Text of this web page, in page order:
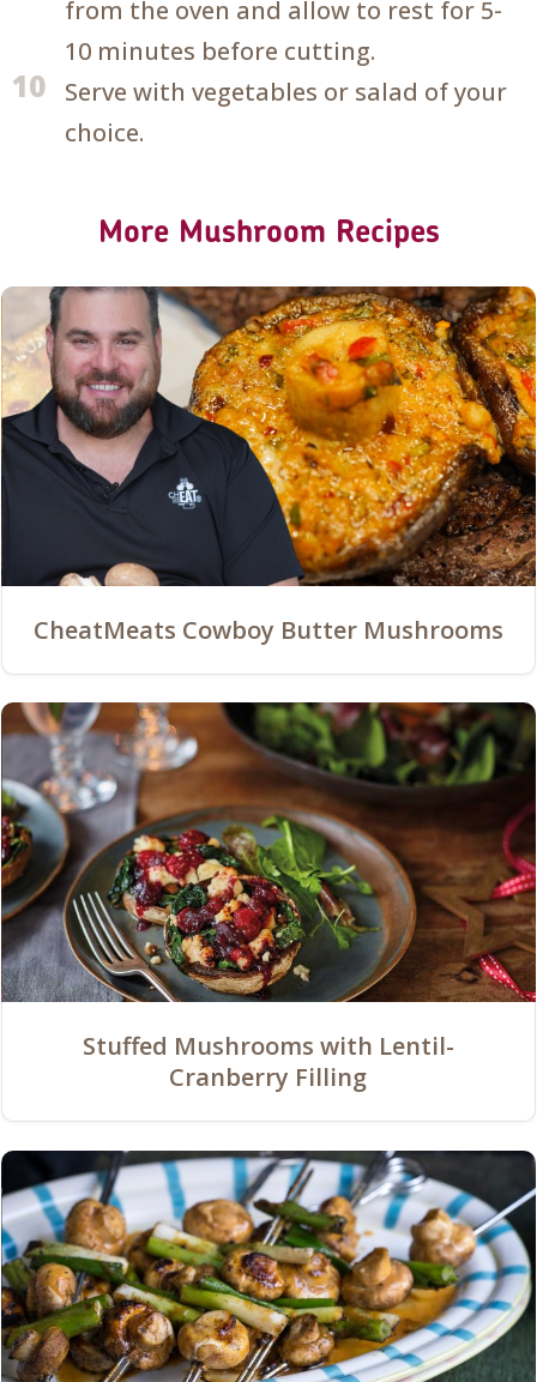
from the oven and allow to rest for 5-
10 minutes before cutting.
10
Serve with vegetables or salad of your
choice.
More Mushroom Recipes
CheatMeats Cowboy Butter Mushrooms
Stuffed Mushrooms with Lentil-
Cranberry Filling